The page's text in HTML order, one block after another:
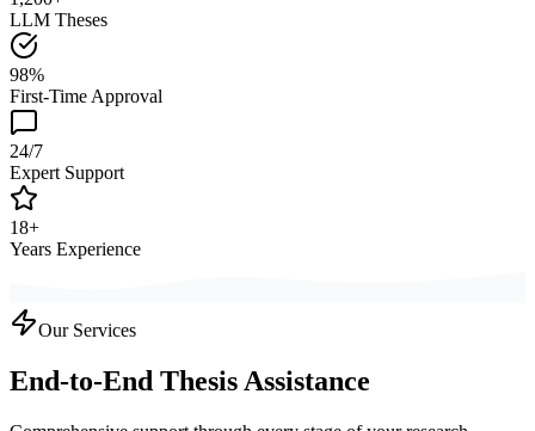
LLM Theses
98%
First-Time Approval
24/7
Expert Support
18+
Years Experience
Our Services
End-to-End Thesis Assistance